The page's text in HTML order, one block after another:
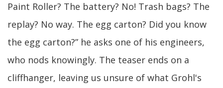
Paint Roller? The battery? No! Trash bags? The
replay? No way. The egg carton? Did you know
the egg carton?” he asks one of his engineers,
who nods knowingly. The teaser ends on a
cliffhanger, leaving us unsure of what Grohl's